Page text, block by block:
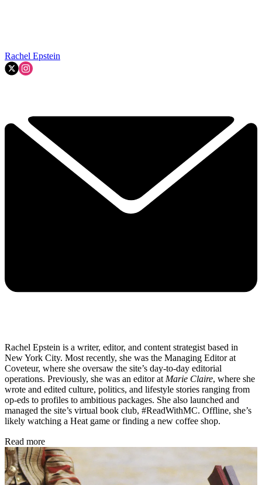
Rachel Epstein
Rachel Epstein is a writer, editor, and content strategist based in
New York City. Most recently, she was the Managing Editor at
Coveteur, where she oversaw the site’s day-to-day editorial
operations. Previously, she was an editor at Marie Claire, where she
wrote and edited culture, politics, and lifestyle stories ranging from
op-eds to profiles to ambitious packages. She also launched and
managed the site’s virtual book club, #ReadWithMC. Offline, she’s
likely watching a Heat game or finding a new coffee shop.
Read more